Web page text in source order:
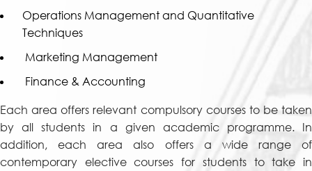
Operations Management and Quantitative
Techniques
Marketing Management
Finance & Accounting
Each area offers relevant compulsory courses to be taken
by all students in a given academic programme. In
addition, each area also offers a wide range of
contemporary elective courses for students to take in